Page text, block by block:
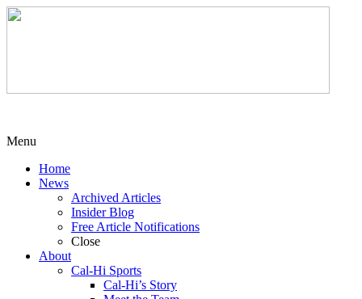
Menu
Home
News
Archived Articles
Insider Blog
Free Article Notifications
Close
About
Cal-Hi Sports
Cal-Hi’s Story